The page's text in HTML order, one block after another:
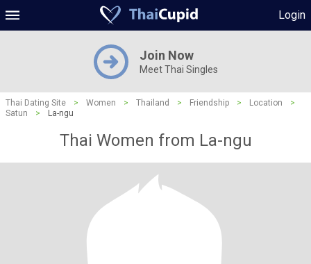
Login
Join Now
Meet Thai Singles
Thai Dating Site > Women > Thailand > Friendship > Location
>
Satun
> La-ngu
Thai Women from La-ngu